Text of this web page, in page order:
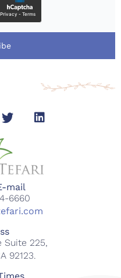
mail
6660
Suite 225,
92123.